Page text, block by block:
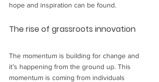
hope and inspiration can be found.
The rise of grassroots innovation
The momentum is building for change and
it’s happening from the ground up. This
momentum is coming from individuals